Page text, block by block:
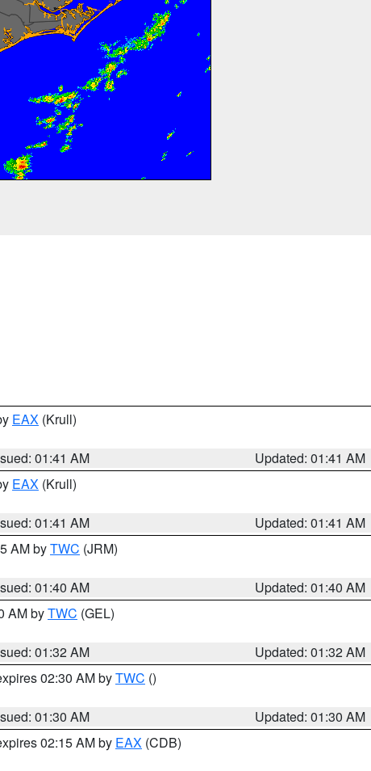
EAX (Krull)
01:41 AM
Updated: 01:41 AM
EAX (Krull)
01:41 AM
Updated: 01:41 AM
AM byTWC (JRM)
01:40 AM
Updated: 01:40 AM
AM byTWC (GEL)
01:32 AM
Updated: 01:32 AM
02:30 AM byTWC ()
01:30 AM
Updated: 01:30 AM
02:15 AM by EAX (CDB)